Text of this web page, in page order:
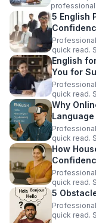
5 English
quick read.
English
You for
quick read.
Why
quick read.
How
quick read.
5
quick read.